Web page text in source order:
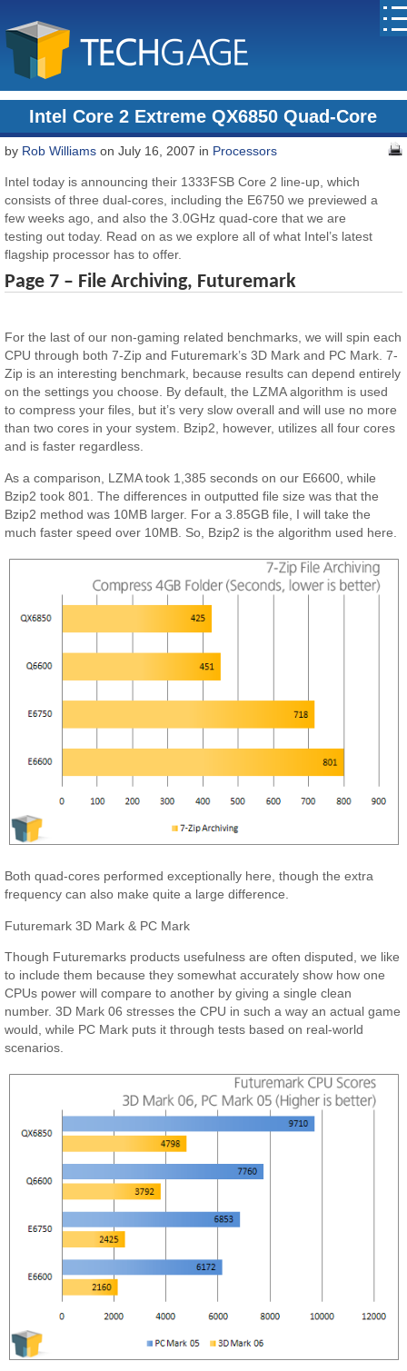
Intel Core 2 Extreme QX6850 Quad-Core
by Rob Williams on July 16, 2007 in Processors
Intel today is announcing their 1333FSB Core 2 line-up, which
consists of three dual-cores, including the E6750 we previewed a
few weeks ago, and also the 3.0GHz quad-core that we are
testing out today. Read on as we explore all of what Intel’s latest
flagship processor has to offer.
Page 7 – File Archiving, Futuremark
For the last of our non-gaming related benchmarks, we will spin each
CPU through both 7-Zip and Futuremark’s 3D Mark and PC Mark. 7-
Zip is an interesting benchmark, because results can depend entirely
on the settings you choose. By default, the LZMA algorithm is used
to compress your files, but it’s very slow overall and will use no more
than two cores in your system. Bzip2, however, utilizes all four cores
and is faster regardless.
As a comparison, LZMA took 1,385 seconds on our E6600, while
Bzip2 took 801. The differences in outputted file size was that the
Bzip2 method was 10MB larger. For a 3.85GB file, I will take the
much faster speed over 10MB. So, Bzip2 is the algorithm used here.
Both quad-cores performed exceptionally here, though the extra
frequency can also make quite a large difference.
Futuremark 3D Mark & PC Mark
Though Futuremarks products usefulness are often disputed, we like
to include them because they somewhat accurately show how one
CPUs power will compare to another by giving a single clean
number. 3D Mark 06 stresses the CPU in such a way an actual game
would, while PC Mark puts it through tests based on real-world
scenarios.